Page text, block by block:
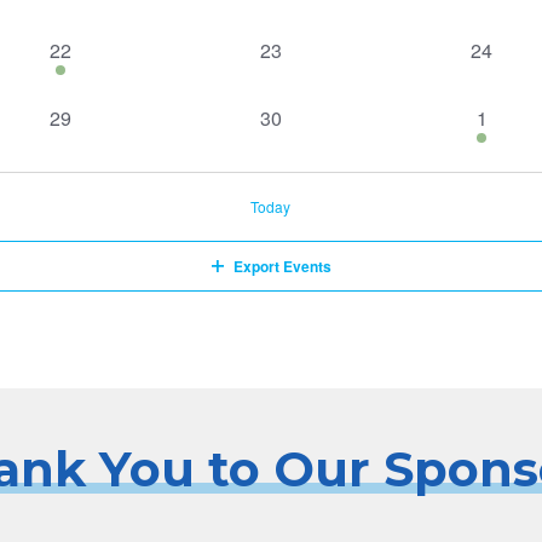
1
event,
22
0
23
0
24
0
29
0
30
1
event,
1
Today
Export Events
You to Our